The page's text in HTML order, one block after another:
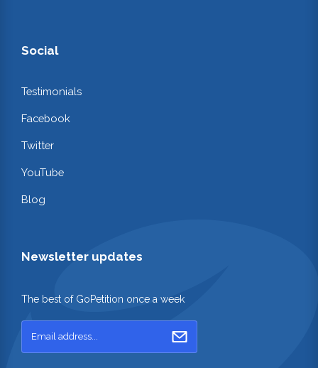
Social
Testimonials
Facebook
Twitter
YouTube
Blog
Newsletter updates
The best of GoPetition once a week